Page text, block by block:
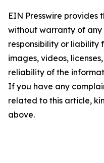
EIN Presswire provides
without warranty of
responsibility or liability
images, videos,
reliability of the
If you have any
related to this article,
above.